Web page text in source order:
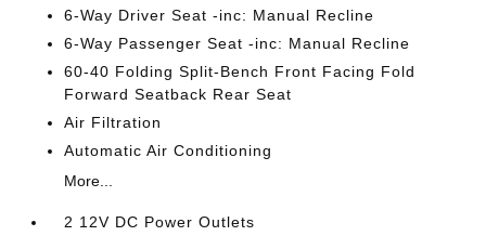
6-Way Driver Seat -inc: Manual Recline
6-Way Passenger Seat -inc: Manual Recline
60-40 Folding Split-Bench Front Facing Fold
Forward Seatback Rear Seat
Air Filtration
Automatic Air Conditioning
More...
2 12V DC Power Outlets